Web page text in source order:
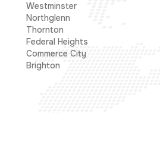
Westminster
Northglenn
Thornton
Federal Heights
Commerce City
Brighton